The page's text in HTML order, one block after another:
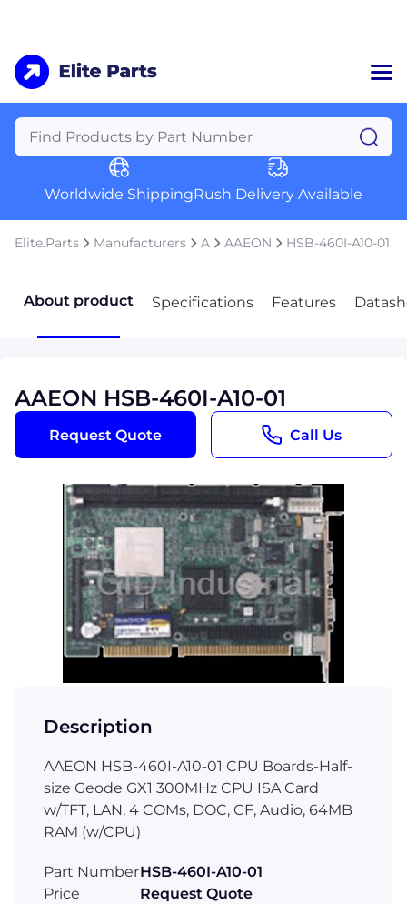
Home
Categories
Manufacturers
About Us
a
Contact Us
+1 (469) 283-2440
Worldwide ShippingRush Delivery Available
Elite.Parts Manufacturers A AAEON HSB-460I-A10-01
About product Specifications Features
AAEON HSB-460I-A10-01
Request Quote Call Us
Description
AAEON HSB-460I-A10-01 CPU Boards-Half-
size Geode GX1 300MHz CPU ISA Card
w/TFT, LAN, 4 COMs, DOC, CF, Audio, 64MB
RAM (w/CPU)
Part NumberHSB-460I-A10-01
Price
Request Quote